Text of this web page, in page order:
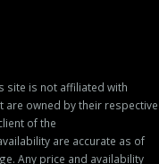
site is not affiliated with
are owned by their respective
of the
are accurate as of
Any price and availability